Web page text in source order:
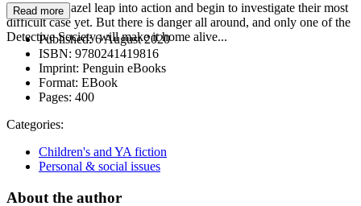
Daisy and Hazel leap into action and begin to investigate their most
difficult case yet. But there is danger all around, and only one of the
Detective Society will make it home alive...
Read more
Published:6 August 2020
ISBN: 9780241419816
Imprint: Penguin eBooks
Format: EBook
Pages: 400
Categories:
Children's and YA fiction
Personal & social issues
About the author